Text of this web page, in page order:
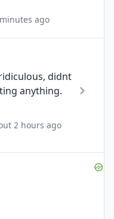
ago
didnt
anything.
2 hours ago